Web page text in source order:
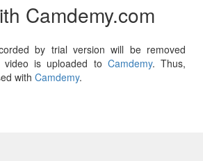
Camdemy.com
by trial version will be removed
video is uploaded to Camdemy. Thus,
with Camdemy.